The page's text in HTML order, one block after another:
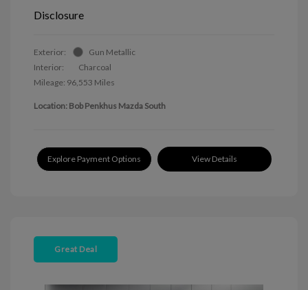
Disclosure
Exterior:
Gun Metallic
Interior:
Charcoal
Mileage: 96,553 Miles
Location: Bob Penkhus Mazda South
Explore Payment Options View Details
Great Deal